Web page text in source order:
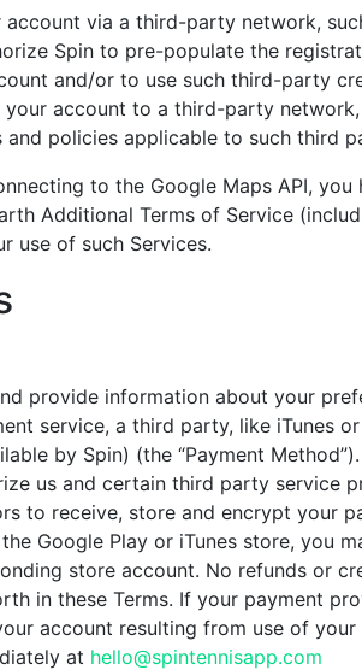
via a third-party network,
Spin to pre-populate the
and/or to use such third-party
account to a third-party
policies applicable to such third
to the Google Maps API, you
Additional Terms of Service
use of such Services.
provide information about your
service, a third party, like iTunes
by Spin) (the “Payment
us and certain third party service
to receive, store and encrypt your
Google Play or iTunes store, you
store account. No refunds or
in these Terms. If your payment
account resulting from use of your
at hello@spintennisapp.com